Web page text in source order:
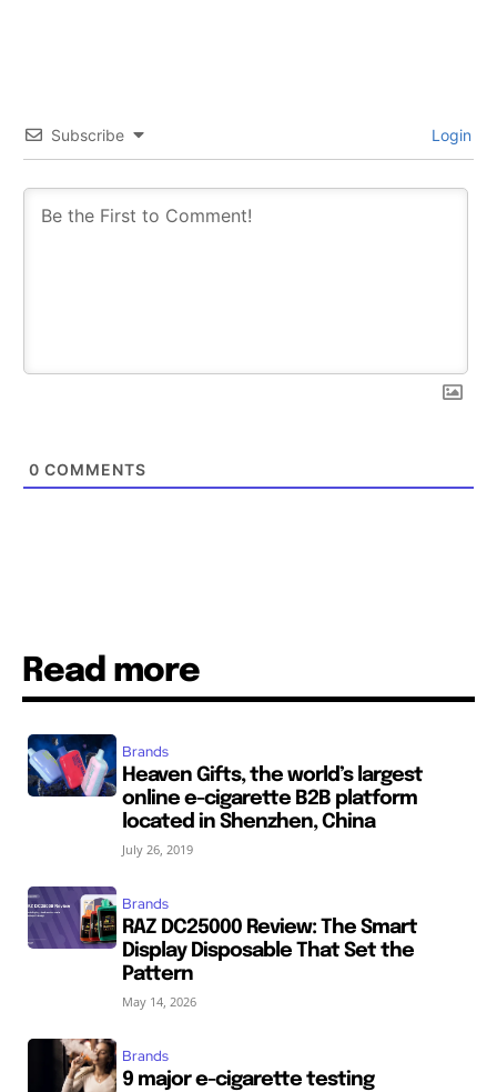
Subscribe Login
0 COMMENTS
Read more
Brands
Heaven Gifts, the world’s largest
online e-cigarette B2B platform
located in Shenzhen, China
July 26, 2019
Brands
RAZ DC25000 Review: The Smart
Display Disposable That Set the
Pattern
May 14, 2026
Brands
9 major e-cigarette testing